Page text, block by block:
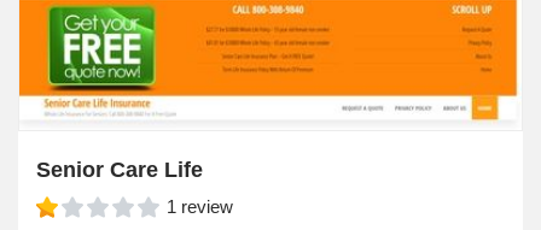
Senior Care Life
1 review